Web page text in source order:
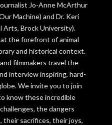
Jo-Anne McArthur
Machine) and Dr. Keri
Arts, Brock University).
the forefront of animal
and historical context.
filmmakers travel the
interview inspiring, hard-
We invite you to join
know these incredible
the dangers
their sacrifices, their joys,